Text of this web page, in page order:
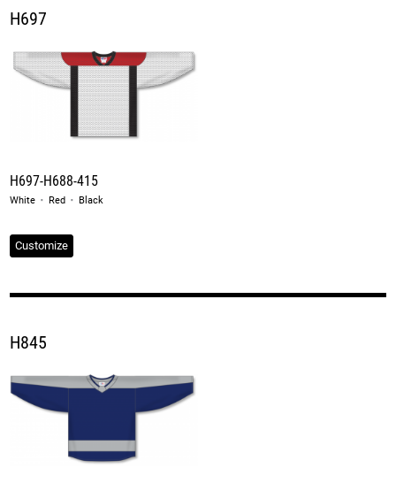
H697
H697-H688-415
White · Red · Black
Customize
H845